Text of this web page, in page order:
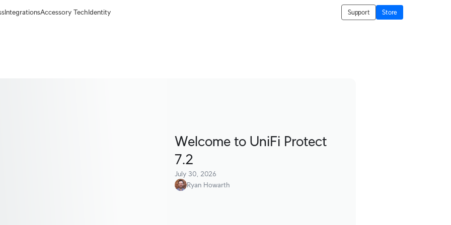
IntegrationsAccessory TechIdentity Support Store
Welcome to UniFi Protect
7.2
July 30, 2026
Ryan Howarth